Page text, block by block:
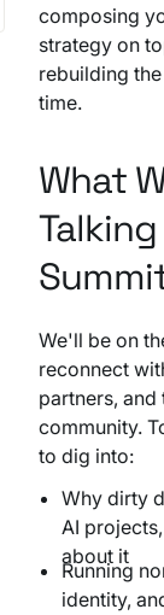
composing
strategy on
rebuilding
time.
What
We'll be on
reconnect
partners,
community.
to dig into:
Why dirty
AI
about it
Running
identity,